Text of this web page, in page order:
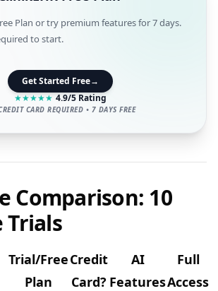
Plan or try premium features for 7 days.
to start.
Get Started Free→
★★★★★ 4.9/5 Rating
CARD REQUIRED • 7 DAYS FREE
Comparison: 10
Trials
Trial/Free
Plan
Credit
Card?
AI
Features
Full
Access